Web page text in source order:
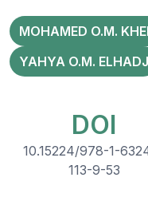
MOHAMED O.M.
YAHYA O.M. ELHADJ
DOI
10.15224/978-1-
113-9-53